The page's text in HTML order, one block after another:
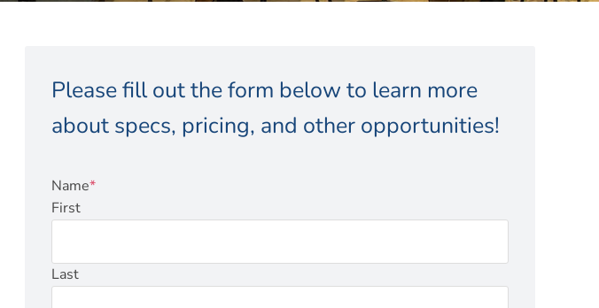
Please fill out the form below to learn more
about specs, pricing, and other opportunities!
Name*
First
Last